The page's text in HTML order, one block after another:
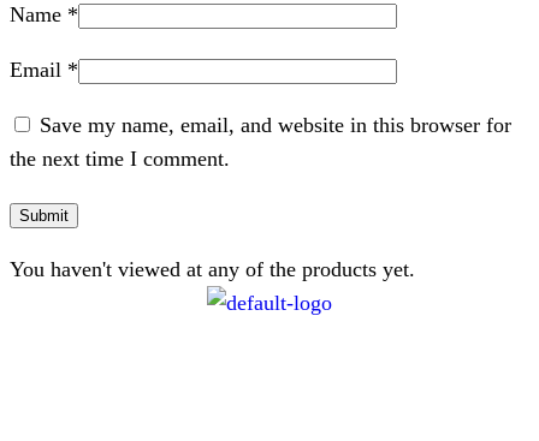
Name *
Email *
Save my name, email, and website in this browser for
the next time I comment.
You haven't viewed at any of the products yet.